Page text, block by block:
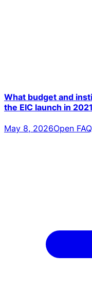
What budget and
the EIC launch in
May 8, 2026Open FAQ